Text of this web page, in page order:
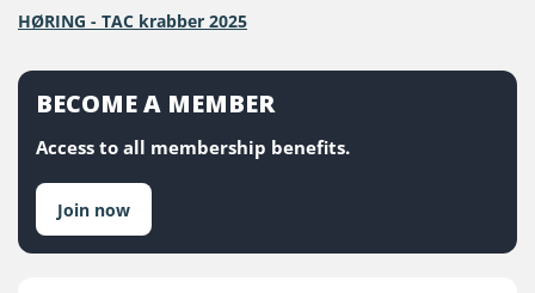
HØRING - TAC krabber 2025
BECOME A MEMBER
Access to all membership benefits.
Join now